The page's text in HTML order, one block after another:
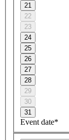
21
22
23
24
25
26
27
28
29
30
31
Event date*